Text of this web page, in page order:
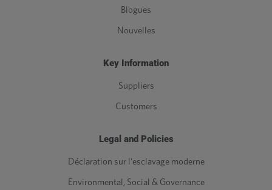
Blogues
Nouvelles
Key Information
Suppliers
Customers
Legal and Policies
Déclaration sur l'esclavage moderne
Environmental, Social & Governance